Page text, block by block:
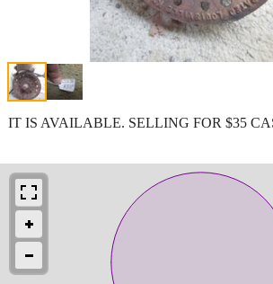
IT IS AVAILABLE. SELLING FOR $35